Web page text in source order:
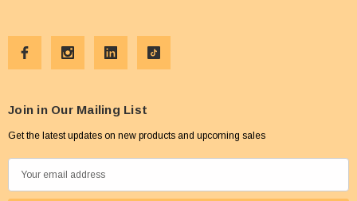
Join in Our Mailing List
Get the latest updates on new products and upcoming sales
m